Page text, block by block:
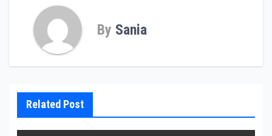
By Sania
Related Post